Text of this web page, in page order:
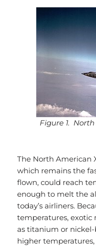
Figure 1.
The North American
which remains the
flown, could reach
enough to melt the
today’s airliners.
temperatures, exotic
as titanium or nickel-
higher